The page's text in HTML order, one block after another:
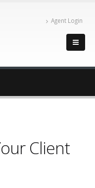
Agent Login
Client